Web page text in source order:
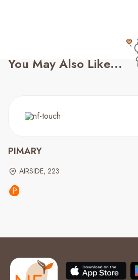
You May Also Like...
PIMARY
AIRSIDE, 223